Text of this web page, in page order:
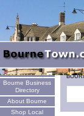
Welcome
Bourne Business
Directory
About Bourne
Shop Local